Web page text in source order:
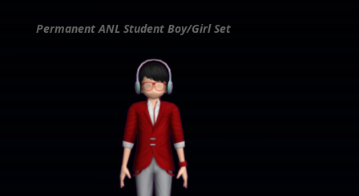
Permanent ANL Student Boy/Girl Set